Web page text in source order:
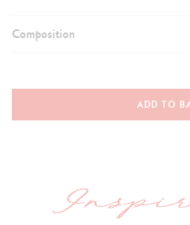
Composition
ADD TO